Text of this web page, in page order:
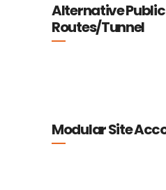
Alternative
Routes/Tunnel
Modular Site